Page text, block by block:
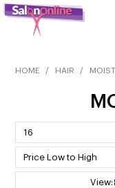
HOME / HAIR /